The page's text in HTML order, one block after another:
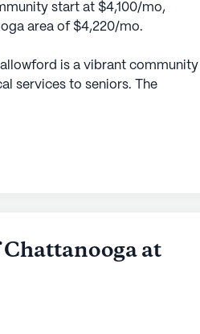
start at $4,100/mo,
area of $4,220/mo.
is a vibrant community
services to seniors. The
licensed nurses providing
residents have access
boasts proximity to essential
find the Atrium Imaging
as well as a Walgreens
Chattanooga, providing
at